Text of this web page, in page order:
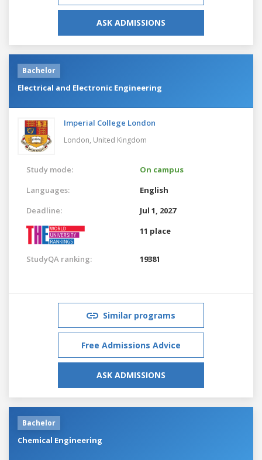
ASK ADMISSIONS
Bachelor
Electrical and Electronic Engineering
Imperial College London
London, United Kingdom
Study mode:
On campus
Languages:
English
Deadline:
Jul 1, 2027
11 place
StudyQA ranking: 19381
Similar programs
Free Admissions Advice
ASK ADMISSIONS
Bachelor
Chemical Engineering